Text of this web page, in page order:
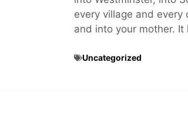
every village and every
and into your mother.
Uncategorized